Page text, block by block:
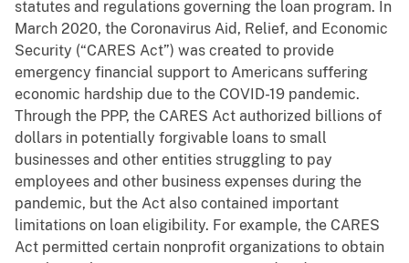
statutes and regulations governing the loan program. In
March 2020, the Coronavirus Aid, Relief, and Economic
Security (“CARES Act”) was created to provide
emergency financial support to Americans suffering
economic hardship due to the COVID-19 pandemic.
Through the PPP, the CARES Act authorized billions of
dollars in potentially forgivable loans to small
businesses and other entities struggling to pay
employees and other business expenses during the
pandemic, but the Act also contained important
limitations on loan eligibility. For example, the CARES
Act permitted certain nonprofit organizations to obtain